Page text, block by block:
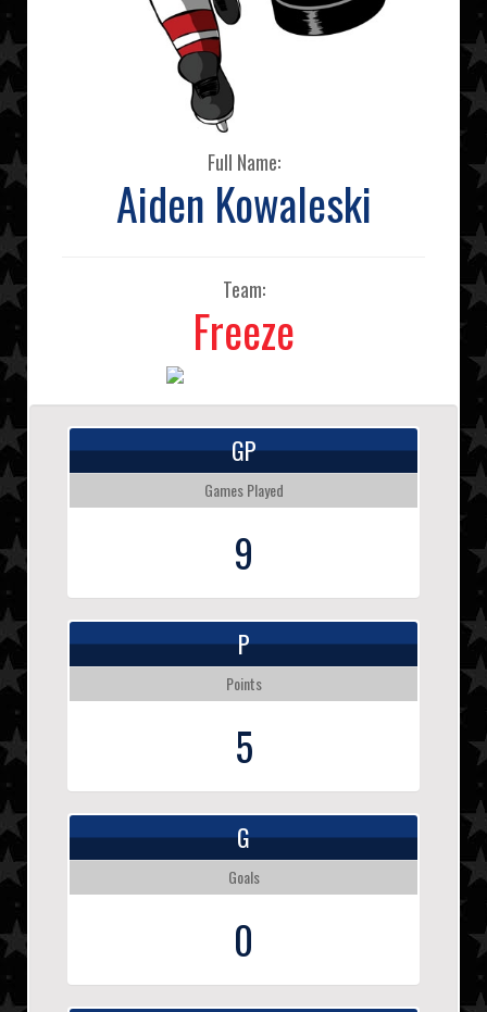
Full Name:
Aiden Kowaleski
Team:
Freeze
GP
Games Played
9
P
Points
5
G
Goals
0